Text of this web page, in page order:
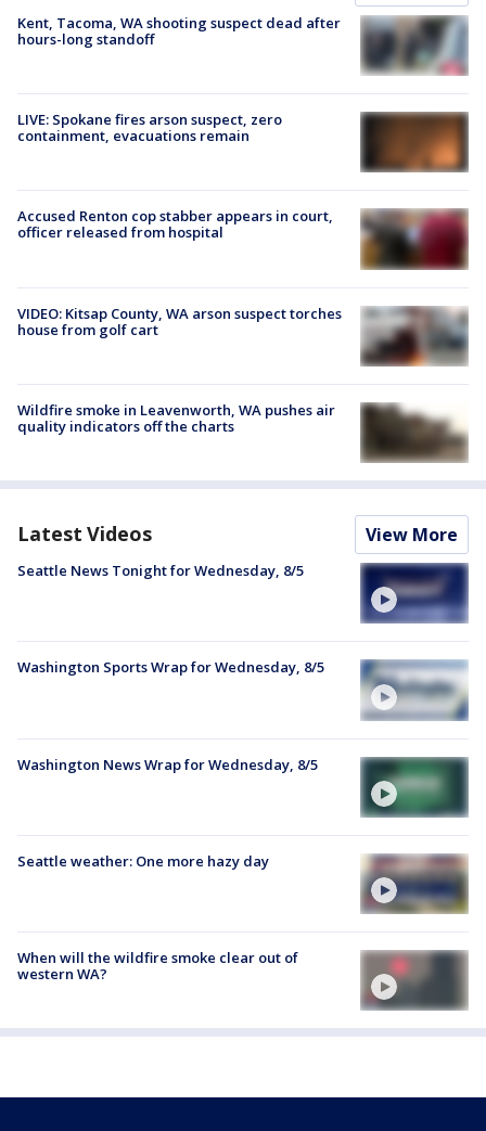
Kent, Tacoma, WA shooting suspect dead after
hours-long standoff
LIVE: Spokane fires arson suspect, zero
containment, evacuations remain
Accused Renton cop stabber appears in court,
officer released from hospital
VIDEO: Kitsap County, WA arson suspect torches
house from golf cart
Wildfire smoke in Leavenworth, WA pushes air
quality indicators off the charts
Latest Videos View More
Seattle News Tonight for Wednesday, 8/5
Washington Sports Wrap for Wednesday, 8/5
Washington News Wrap for Wednesday, 8/5
Seattle weather: One more hazy day
When will the wildfire smoke clear out of
western WA?